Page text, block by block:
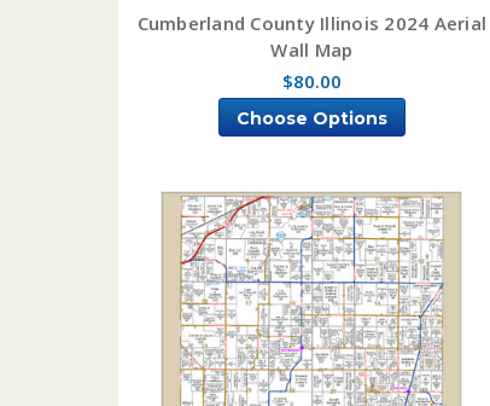
Cumberland County Illinois 2024 Aerial
Wall Map
$80.00
Choose Options